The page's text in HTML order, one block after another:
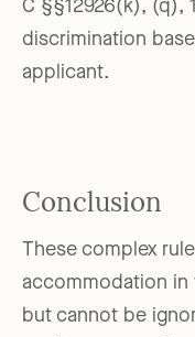
C §§12926(k), (q),
discrimination
applicant.
Conclusion
These complex
accommodation in
but cannot be